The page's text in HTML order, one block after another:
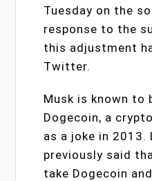
Tuesday on the
response to the
this adjustment
Twitter.
Musk is known to
Dogecoin, a
as a joke in 2013.
previously said
take Dogecoin